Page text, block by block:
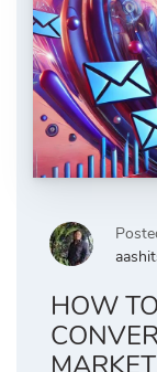
HOW